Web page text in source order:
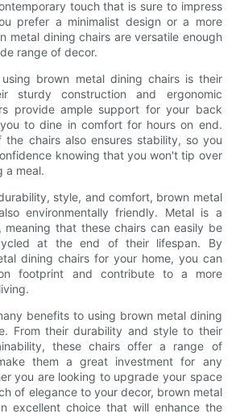
touch that is sure to impress
prefer a minimalist design or a more
metal dining chairs are versatile enough
range of decor.
brown metal dining chairs is their
sturdy construction and ergonomic
provide ample support for your back
to dine in comfort for hours on end.
the chairs also ensures stability, so you
knowing that you won't tip over
a meal.
style, and comfort, brown metal
environmentally friendly. Metal is a
meaning that these chairs can easily be
at the end of their lifespan. By
dining chairs for your home, you can
footprint and contribute to a more
benefits to using brown metal dining
From their durability and style to their
these chairs offer a range of
them a great investment for any
you are looking to upgrade your space
of elegance to your decor, brown metal
excellent choice that will enhance the